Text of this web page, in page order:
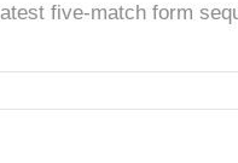
five-match form